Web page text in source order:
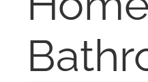
CONTACT